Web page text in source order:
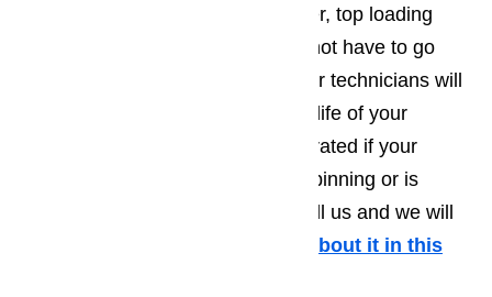
company! They can fix any washer, top loading
and front loading, so that you do not have to go
through this experience again. Our technicians will
give you handy tips to extend the life of your
washing machine. Don’t feel frustrated if your
washing machine isn’t draining, spinning or is
making strange noises. Simply call us and we will
More information about it in this